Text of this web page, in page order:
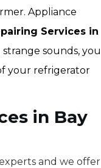
Appliance
Services in
sounds, you
your refrigerator
in Bay
and we offer